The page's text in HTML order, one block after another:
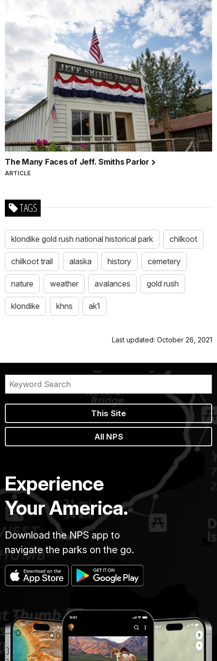
The Many Faces of Jeff. Smiths Parlor
ARTICLE
TAGS
klondike gold rush national historical park chilkoot
chilkoot trail alaska history cemetery
nature weather avalances gold rush
klondike khns ak1
Last updated: October 26, 2021
This Site
All NPS
Experience
Your America.
Download the NPS app to
navigate the parks on the go.